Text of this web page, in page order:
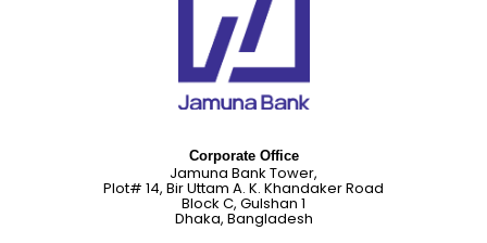
Corporate Office
Jamuna Bank Tower,
Plot# 14, Bir Uttam A. K. Khandaker Road
Block C, Gulshan 1
Dhaka, Bangladesh